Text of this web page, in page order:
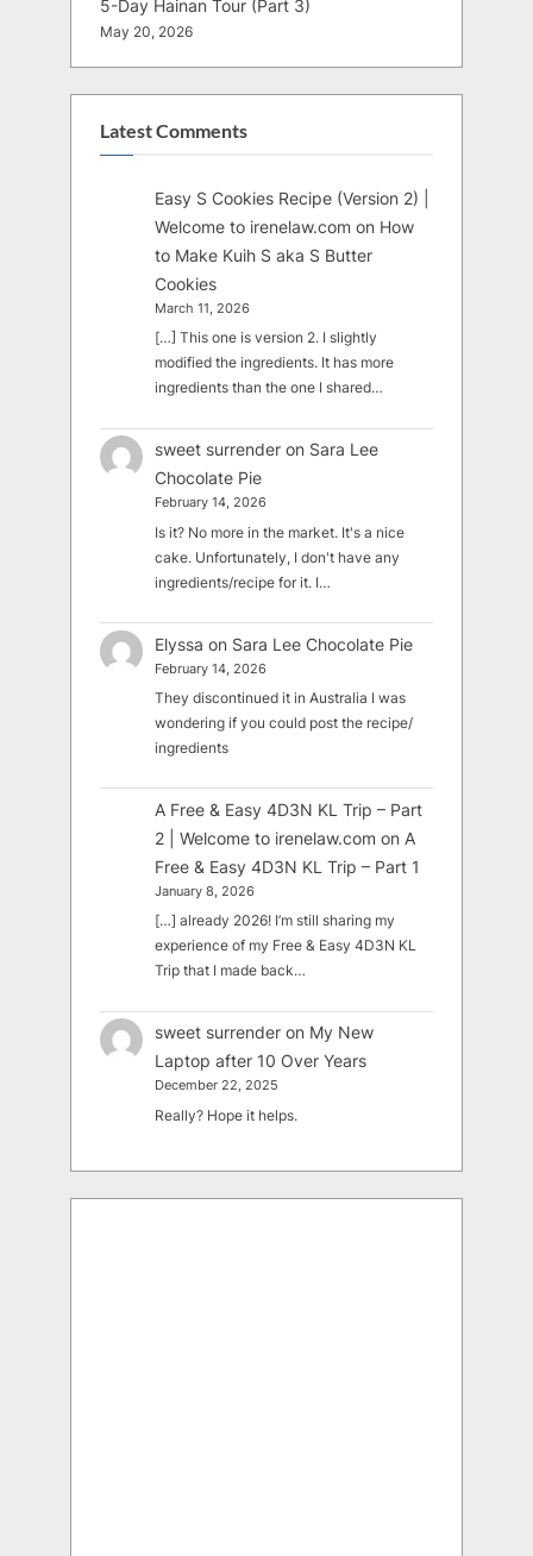
5-Day Hainan Tour (Part 3)
May 20, 2026
Latest Comments
Easy S Cookies Recipe (Version 2) |
Welcome to irenelaw.com on How
to Make Kuih S aka S Butter
Cookies
March 11, 2026
[…] This one is version 2. I slightly
modified the ingredients. It has more
ingredients than the one I shared…
sweet surrender on Sara Lee
Chocolate Pie
February 14, 2026
Is it? No more in the market. It's a nice
cake. Unfortunately, I don't have any
ingredients/recipe for it. I…
Elyssa on Sara Lee Chocolate Pie
February 14, 2026
They discontinued it in Australia I was
wondering if you could post the recipe/
ingredients
A Free & Easy 4D3N KL Trip – Part
2 | Welcome to irenelaw.com on A
Free & Easy 4D3N KL Trip – Part 1
January 8, 2026
[…] already 2026! I’m still sharing my
experience of my Free & Easy 4D3N KL
Trip that I made back…
sweet surrender on My New
Laptop after 10 Over Years
December 22, 2025
Really? Hope it helps.